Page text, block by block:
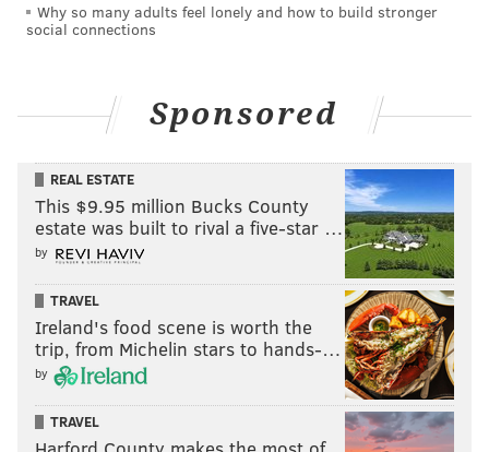
remained mostly unapologetic.
Sapphira's girl group, called "QDSM," wore outfits of
dress and boots.
"Star Baby" ft. Q.D.S.M ⭐️
@upuntil_dawn
@sapphiracristal
@morphinelovemua
pic.twitter.com/fjp6inyLXs
— RuPaul's Drag Race (@RuPaulsDragRace) February 3, 2024
Sapphira's verse was a rap, with confident lyrics and
once again proclaimed herself as a crown jewel.
Why so many adults feel lonely and how to build stronger
social connections
Sponsored
REAL ESTATE
This $9.95 million Bucks County
estate was built to rival a five-star …
by
TRAVEL
Ireland's food scene is worth the
trip, from Michelin stars to hands-…
by
TRAVEL